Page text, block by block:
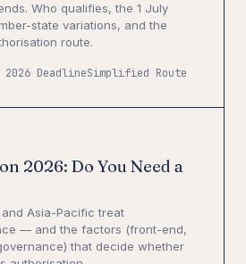
Who qualifies, the 1 July
state variations, and the
route.
DeadlineSimplified Route
2026: Do You Need a
and Asia-Pacific treat
— and the factors (front-end,
that decide whether